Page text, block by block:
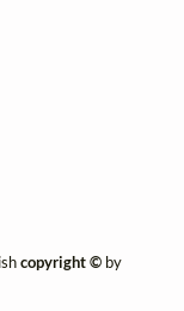
copyright © by